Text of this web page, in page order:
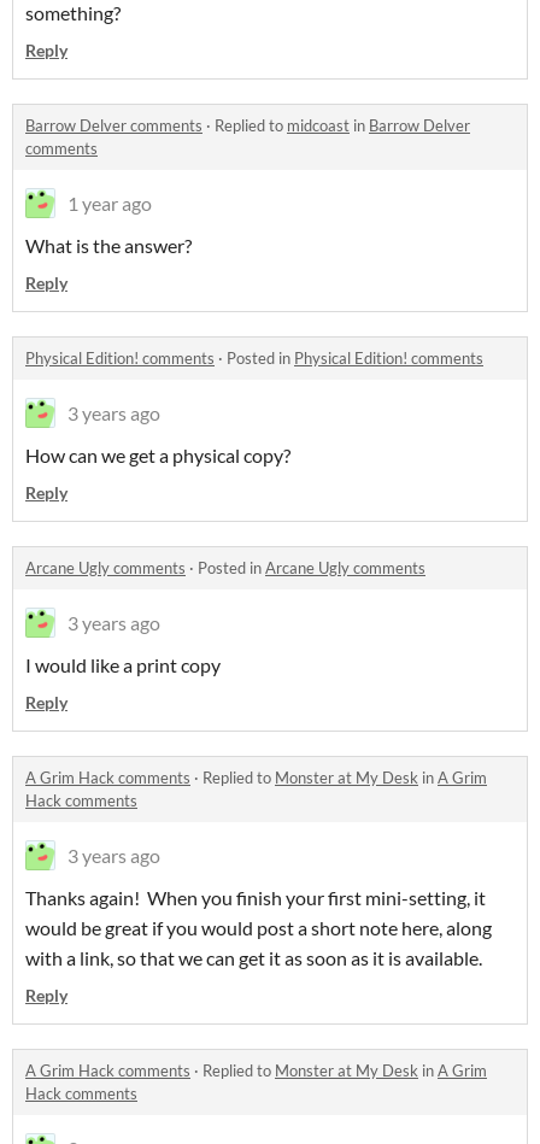
something?
Reply
Barrow Delver comments · Replied to midcoast in Barrow Delver
comments
1 year ago
What is the answer?
Reply
Physical Edition! comments · Posted in Physical Edition! comments
3 years ago
How can we get a physical copy?
Reply
Arcane Ugly comments · Posted inArcane Ugly comments
3 years ago
I would like a print copy
Reply
A Grim Hack comments · Replied to Monster at My Desk inA Grim
Hack comments
3 years ago
Thanks again! When you finish your first mini-setting, it
would be great if you would post a short note here, along
with a link, so that we can get it as soon as it is available.
Reply
A Grim Hack comments · Replied to Monster at My Desk inA Grim
Hack comments